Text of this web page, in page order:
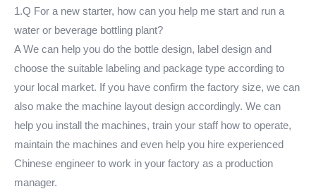
1.Q For a new starter, how can you help me start and run a
water or beverage bottling plant?
A We can help you do the bottle design, label design and
choose the suitable labeling and package type according to
your local market. If you have confirm the factory size, we can
also make the machine layout design accordingly. We can
help you install the machines, train your staff how to operate,
maintain the machines and even help you hire experienced
Chinese engineer to work in your factory as a production
manager.